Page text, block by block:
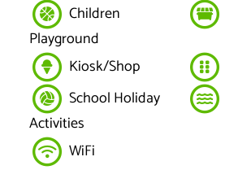
Children
Playground
Kiosk/Shop
School Holiday
Activities
WiFi